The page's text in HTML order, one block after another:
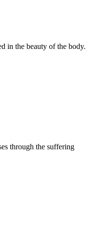
in the beauty of the body.
through the suffering